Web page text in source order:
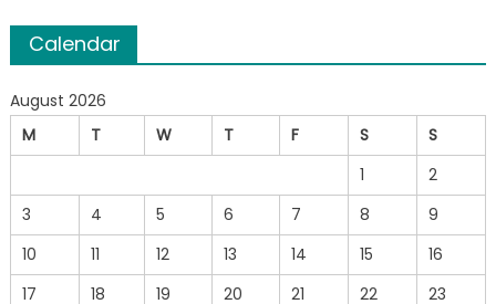
Calendar
August 2026
M
T W T F S
S
1
2
3
4 5 6 7 8
9
10
11 12 13 14 15
16
17
18 19 20 21 22
23